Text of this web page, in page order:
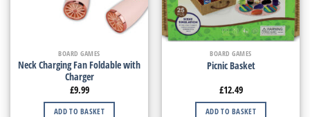
BOARD GAMES
Neck Charging Fan Foldable with
Charger
£9.99
ADD TO BASKET
BOARD GAMES
Picnic Basket
£12.49
ADD TO BASKET